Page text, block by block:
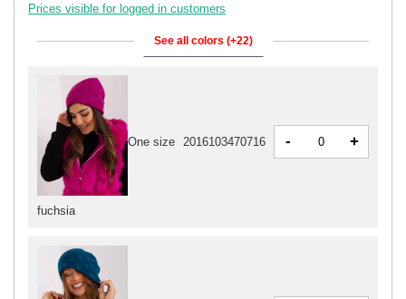
Prices visible for logged in customers
See all colors (+22)
fuchsia
One size 2016103470716 - +